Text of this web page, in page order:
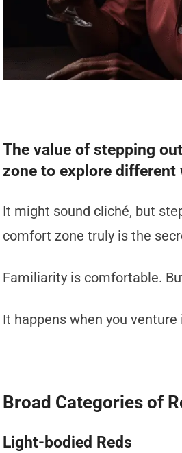
The value of stepping
zone to explore different
It might sound cliché, but
comfort zone truly is the
Familiarity is comfortable.
It happens when you
Broad Categories of
Light-bodied Reds